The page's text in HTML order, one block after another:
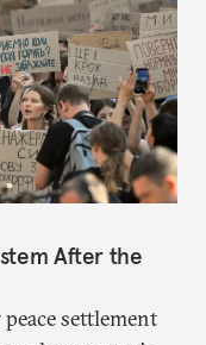
After the
settlement